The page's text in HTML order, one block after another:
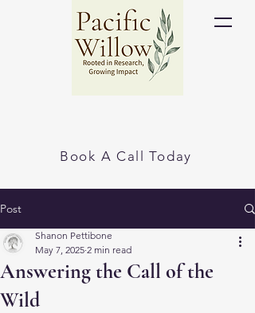
Book A Call Today
Post
Answering the Call of the
Wild
Shanon Pettibone
May 7, 2025 2 min read